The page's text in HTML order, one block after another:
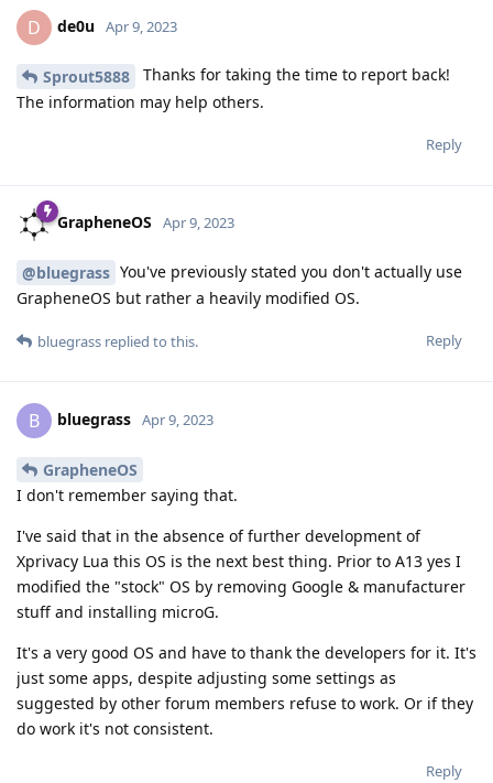
D de0u Apr 9, 2023
Sprout5888
Thanks for taking the time to report back!
The information may help others.
Reply
GrapheneOS Apr 9, 2023
@bluegrass You've previously stated you don't actually use
GrapheneOS but rather a heavily modified OS.
Reply
bluegrass replied to this.
B bluegrass Apr 9, 2023
GrapheneOS
I don't remember saying that.
I've said that in the absence of further development of
Xprivacy Lua this OS is the next best thing. Prior to A13 yes I
modified the "stock" OS by removing Google & manufacturer
stuff and installing microG.
It's a very good OS and have to thank the developers for it. It's
just some apps, despite adjusting some settings as
suggested by other forum members refuse to work. Or if they
do work it's not consistent.
Reply